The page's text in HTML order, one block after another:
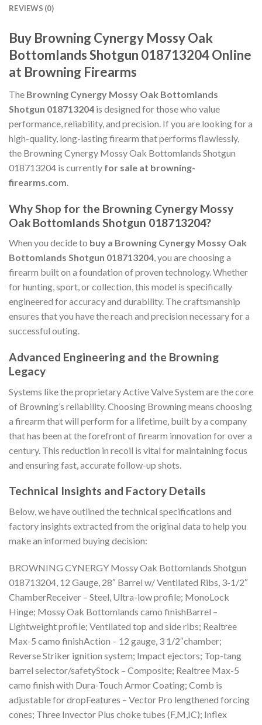
REVIEWS (0)
Buy Browning Cynergy Mossy Oak
Bottomlands Shotgun 018713204 Online
at Browning Firearms
The Browning Cynergy Mossy Oak Bottomlands
Shotgun 018713204 is designed for those who value
performance, reliability, and precision. If you are looking for a
high-quality, long-lasting firearm that performs flawlessly,
the Browning Cynergy Mossy Oak Bottomlands Shotgun
018713204 is currently for sale at browning-
firearms.com.
Why Shop for the Browning Cynergy Mossy
Oak Bottomlands Shotgun 018713204?
When you decide to buy a Browning Cynergy Mossy Oak
Bottomlands Shotgun 018713204, you are choosing a
firearm built on a foundation of proven technology. Whether
for hunting, sport, or collection, this model is specifically
engineered for accuracy and durability. The craftsmanship
ensures that you have the reach and precision necessary for a
successful outing.
Advanced Engineering and the Browning
Legacy
Systems like the proprietary Active Valve System are the core
of Browning’s reliability. Choosing Browning means choosing
a firearm that will perform for a lifetime, built by a company
that has been at the forefront of firearm innovation for over a
century. This reduction in recoil is vital for maintaining focus
and ensuring fast, accurate follow-up shots.
Technical Insights and Factory Details
Below, we have outlined the technical specifications and
factory insights extracted from the original data to help you
make an informed buying decision:
BROWNING CYNERGY Mossy Oak Bottomlands Shotgun
018713204, 12 Gauge, 28″ Barrel w/ Ventilated Ribs, 3-1/2″
ChamberReceiver – Steel, Ultra-low profile; MonoLock
Hinge; Mossy Oak Bottomlands camo finishBarrel –
Lightweight profile; Ventilated top and side ribs; Realtree
Max-5 camo finishAction – 12 gauge, 3 1/2″chamber;
Reverse Striker ignition system; Impact ejectors; Top-tang
barrel selector/safetyStock – Composite; Realtree Max-5
camo finish with Dura-Touch Armor Coating; Comb is
adjustable for dropFeatures – Vector Pro lengthened forcing
cones; Three Invector Plus choke tubes (F,M,IC); Inflex